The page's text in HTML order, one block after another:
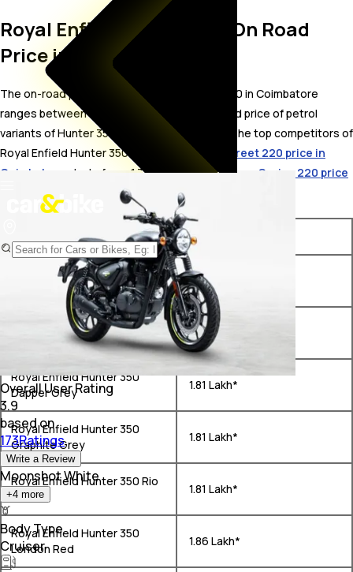
Royal Enfield Hunter 350 On Road
Price in Coimbatore
The on-road price for Royal Enfield Hunter 350 in Coimbatore
ranges between ₹ 1.51 to 1.86 Lakh. The on-road price of petrol
variants of Hunter 350 starts from ₹ 1.51 Lakh. The top competitors of
Royal Enfield Hunter 350 i.e.
Bajaj Avenger Street 220 price in
Coimbatore
starts from ₹ 1.3 Lakh &Bajaj Avenger Cruise 220 price
in Coimbatore
starts from ₹ 1.29 Lakh.
On-Road Price
Royal Enfield Hunter 350
Factory Black
₹ 1.51 Lakh*
Royal Enfield Hunter 350
Base Premium
₹ 1.65 Lakh*
Royal Enfield Hunter 350
Dapper Grey
₹ 1.81 Lakh*
Royal Enfield Hunter 350
Graphite Grey
₹ 1.81 Lakh*
Royal Enfield Hunter 350 Rio
White
₹ 1.81 Lakh*
Royal Enfield Hunter 350
London Red
₹ 1.86 Lakh*
Overall User Rating
3.9
based on
173Ratings
Write a Review
Moonshot White
+4 more
Body Type
Cruiser